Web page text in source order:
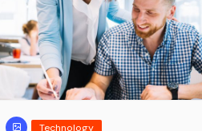
Technology